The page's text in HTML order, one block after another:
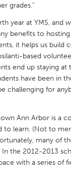
IL
MA
CA
MN
TX
IN
grades.”
year at YMS, and
benefits to
it helps us build
based
end up staying
have been in
challenging for
Ann Arbor is a
to learn. (Not to
many of
In the 2012-2013
with a series of